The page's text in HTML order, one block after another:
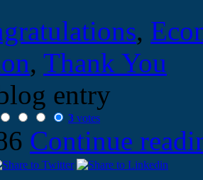
,
, Thank You
entry
3 votes
Continue